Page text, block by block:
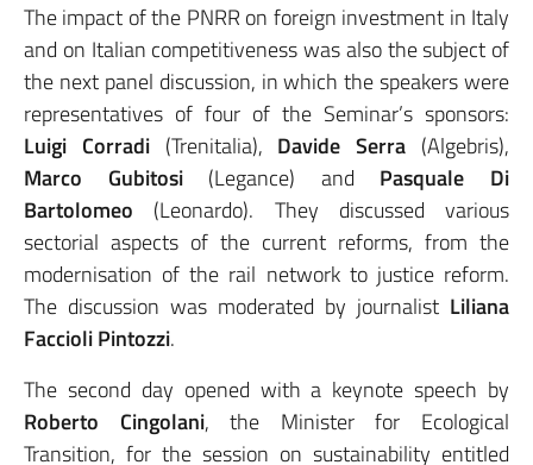
The impact of the PNRR on foreign investment in Italy
and on Italian competitiveness was also the subject of
the next panel discussion, in which the speakers were
representatives of four of the Seminar’s sponsors:
Luigi Corradi(Trenitalia), Davide Serra (Algebris),
Marco Gubitosi(Legance) and Pasquale Di
Bartolomeo (Leonardo). They discussed various
sectorial aspects of the current reforms, from the
modernisation of the rail network to justice reform.
The discussion was moderated by journalist Liliana
Faccioli Pintozzi.
The second day opened with a keynote speech by
Roberto Cingolani, the Minister for Ecological
Transition, for the session on sustainability entitled